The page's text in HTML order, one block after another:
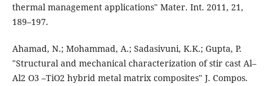
thermal management applications" Mater. Int. 2011, 21,
189–197.
Ahamad, N.; Mohammad, A.; Sadasivuni, K.K.; Gupta, P.
"Structural and mechanical characterization of stir cast Al–
Al2 O3 –TiO2 hybrid metal matrix composites" J. Compos.